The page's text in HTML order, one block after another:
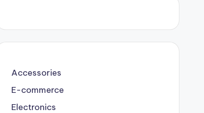
Accessories
E-commerce
Electronics